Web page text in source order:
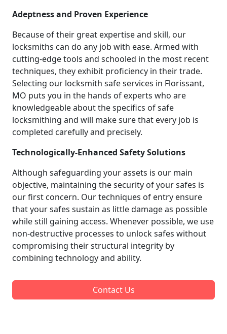
Adeptness and Proven Experience
Because of their great expertise and skill, our
locksmiths can do any job with ease. Armed with
cutting-edge tools and schooled in the most recent
techniques, they exhibit proficiency in their trade.
Selecting our locksmith safe services in Florissant,
MO puts you in the hands of experts who are
knowledgeable about the specifics of safe
locksmithing and will make sure that every job is
completed carefully and precisely.
Technologically-Enhanced Safety Solutions
Although safeguarding your assets is our main
objective, maintaining the security of your safes is
our first concern. Our techniques of entry ensure
that your safes sustain as little damage as possible
while still gaining access. Whenever possible, we use
non-destructive processes to unlock safes without
compromising their structural integrity by
combining technology and ability.
Contact Us